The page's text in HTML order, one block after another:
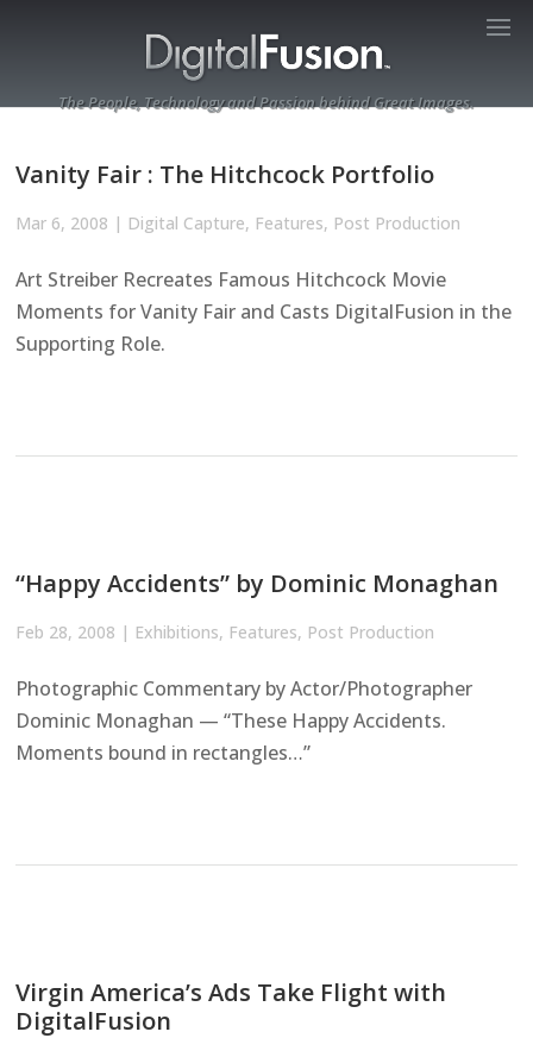
The People, Technology and Passion behind Great Images.
Vanity Fair : The Hitchcock Portfolio
Mar 6, 2008 | Digital Capture, Features, Post Production
Art Streiber Recreates Famous Hitchcock Movie
Moments for Vanity Fair and Casts DigitalFusion in the
Supporting Role.
“Happy Accidents” by Dominic Monaghan
Feb 28, 2008 | Exhibitions, Features, Post Production
Photographic Commentary by Actor/Photographer
Dominic Monaghan — “These Happy Accidents.
Moments bound in rectangles…”
Virgin America’s Ads Take Flight with
DigitalFusion